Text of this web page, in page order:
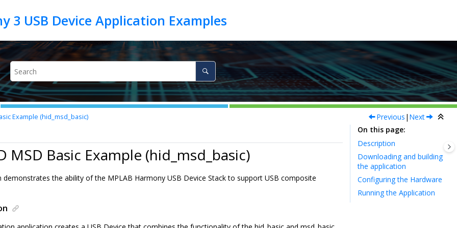
Example (hid_msd_basic) Previous | Next
MSD Basic Example (hid_msd_basic)
demonstrates the ability of the MPLAB Harmony USB Device Stack to support USB composite
On this page
Description
Downloading and building
the application
Configuring the Hardware
Running the Application